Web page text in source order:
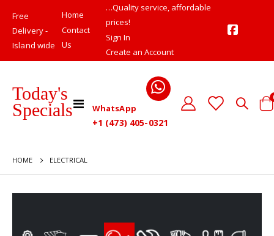
Free
Delivery -
Island wide
Home
Contact
Us
…Quality service, affordable
prices!
Sign In
Create an Account
Today's
Specials
Toggle
Nav
WhatsApp
+1 (473) 405-0321
Cart
HOME ELECTRICAL